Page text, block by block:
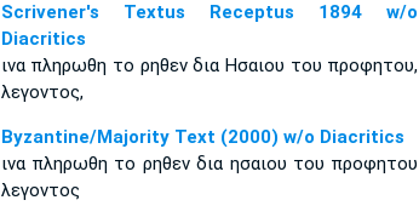
Scrivener's Textus Receptus 1894 w/o
Diacritics
ινα πληρωθη το ρηθεν δια Ησαιου του προφητου,
λεγοντος,
Byzantine/Majority Text (2000) w/o Diacritics
ινα πληρωθη το ρηθεν δια ησαιου του προφητου
λεγοντος